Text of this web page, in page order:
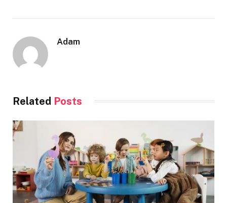
Adam
Related Posts